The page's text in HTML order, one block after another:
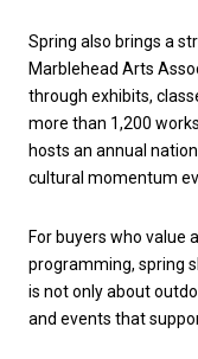
Spring also brings a
Marblehead Arts
through exhibits,
more than 1,200
hosts an annual
cultural momentum
For buyers who value
programming, spring
is not only about
and events that